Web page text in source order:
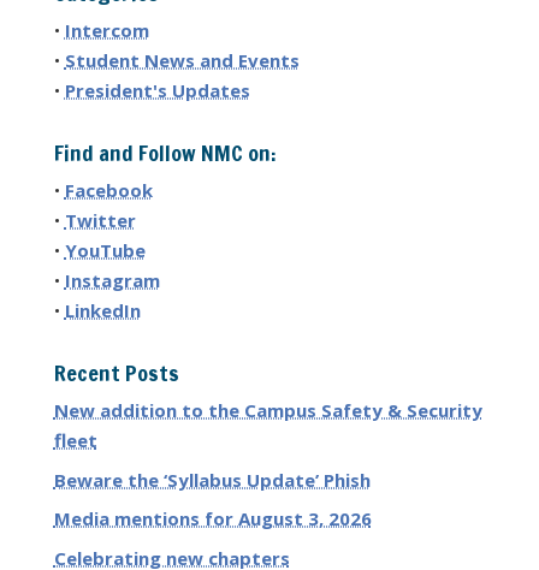
• Intercom
• Student News and Events
• President's Updates
Find and Follow NMC on:
• Facebook
• Twitter
• YouTube
• Instagram
• LinkedIn
Recent Posts
New addition to the Campus Safety & Security
fleet
Beware the ‘Syllabus Update’ Phish
Media mentions for August 3, 2026
Celebrating new chapters